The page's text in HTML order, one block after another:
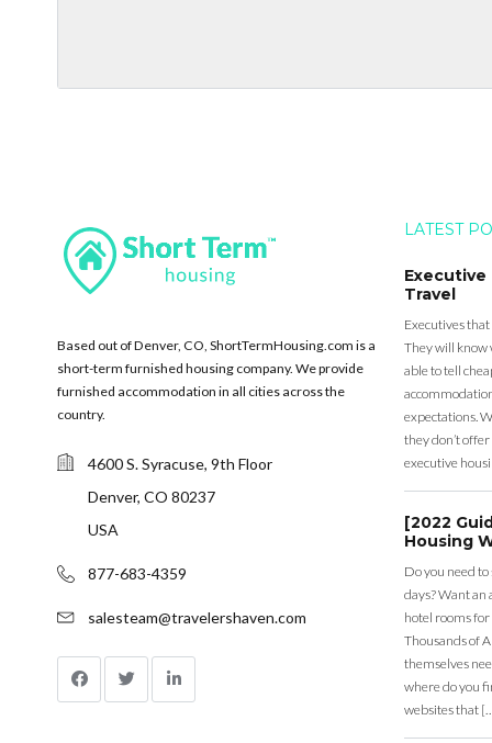
Based out of Denver, CO, ShortTermHousing.com is a
short-term furnished housing company. We provide
furnished accommodation in all cities across the
country.
4600 S. Syracuse, 9th Floor
Denver, CO 80237
USA
877-683-4359
salesteam@travelershaven.com
LATEST
Executive
Travel
Executives
They will know
able to tell
expectations.
they don’t
executive
[2022
Housing
Do you need
days? Want
hotel rooms for
Thousands of
themselves
where do you
websites that